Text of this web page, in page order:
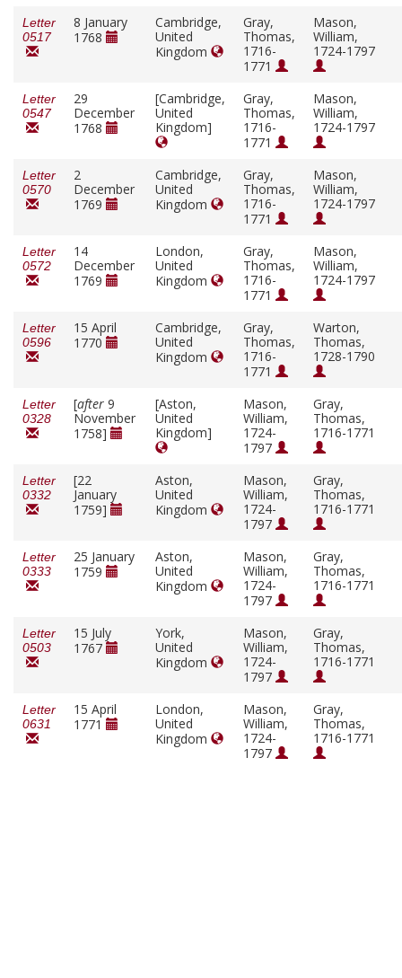
Letter
0517
8 January
1768
Cambridge,
United
Kingdom
Gray,
Thomas,
1716-
1771
Mason,
William,
1724-1797
Letter
0547
29
December
1768
[Cambridge,
United
Kingdom]
Gray,
Thomas,
1716-
1771
Mason,
William,
1724-1797
Letter
0570
2
December
1769
Cambridge,
United
Kingdom
Gray,
Thomas,
1716-
1771
Mason,
William,
1724-1797
Letter
0572
14
December
1769
London,
United
Kingdom
Gray,
Thomas,
1716-
1771
Mason,
William,
1724-1797
Letter
0596
15 April
1770
Cambridge,
United
Kingdom
Gray,
Thomas,
1716-
1771
Warton,
Thomas,
1728-1790
Letter
0328
[after 9
November
1758]
[Aston,
United
Kingdom]
Mason,
William,
1724-
1797
Gray,
Thomas,
1716-1771
Letter
0332
[22
January
1759]
Aston,
United
Kingdom
Mason,
William,
1724-
1797
Gray,
Thomas,
1716-1771
Letter
0333
25 January
1759
Aston,
United
Kingdom
Mason,
William,
1724-
1797
Gray,
Thomas,
1716-1771
Letter
0503
15 July
1767
York,
United
Kingdom
Mason,
William,
1724-
1797
Gray,
Thomas,
1716-1771
Letter
0631
15 April
1771
London,
United
Kingdom
Mason,
William,
1724-
1797
Gray,
Thomas,
1716-1771